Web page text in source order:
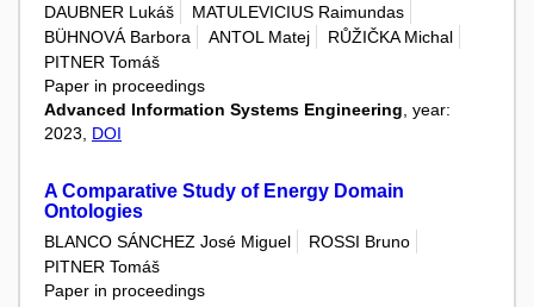
DAUBNER Lukáš
MATULEVICIUS Raimundas
BÜHNOVÁ Barbora
ANTOL Matej
RŮŽIČKA Michal
PITNER Tomáš
Paper in proceedings
Advanced Information Systems Engineering, year:
2023, DOI
A Comparative Study of Energy Domain
Ontologies
BLANCO SÁNCHEZ José Miguel
ROSSI Bruno
PITNER Tomáš
Paper in proceedings